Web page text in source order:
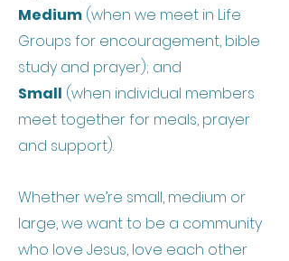
Medium (when we meet in Life
Groups for encouragement, bible
study and prayer); and
Small (when individual members
meet together for meals, prayer
and support).
Whether we’re small, medium or
large, we want to be a community
who love Jesus, love each other